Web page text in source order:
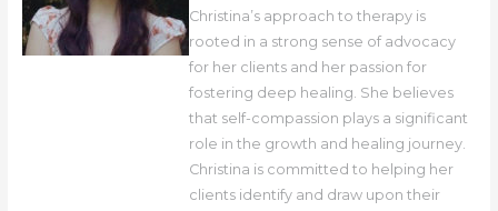
Christina’s approach to therapy is
rooted in a strong sense of advocacy
for her clients and her passion for
fostering deep healing. She believes
that self-compassion plays a significant
role in the growth and healing journey.
Christina is committed to helping her
clients identify and draw upon their